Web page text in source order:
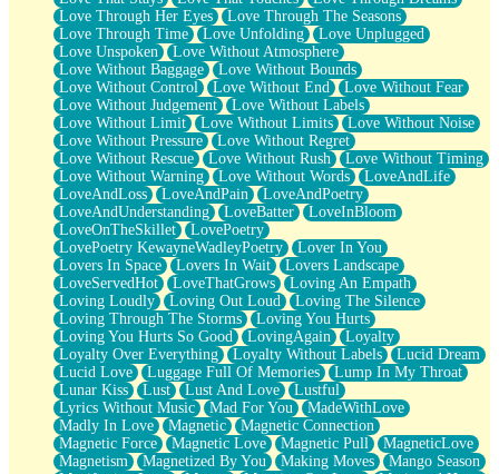
Love Through Her Eyes
Love Through The Seasons
Love Through Time
Love Unfolding
Love Unplugged
Love Unspoken
Love Without Atmosphere
Love Without Baggage
Love Without Bounds
Love Without Control
Love Without End
Love Without Fear
Love Without Judgement
Love Without Labels
Love Without Limit
Love Without Limits
Love Without Noise
Love Without Pressure
Love Without Regret
Love Without Rescue
Love Without Rush
Love Without Timing
Love Without Warning
Love Without Words
LoveAndLife
LoveAndLoss
LoveAndPain
LoveAndPoetry
LoveAndUnderstanding
LoveBatter
LoveInBloom
LoveOnTheSkillet
LovePoetry
LovePoetry KewayneWadleyPoetry
Lover In You
Lovers In Space
Lovers In Wait
Lovers Landscape
LoveServedHot
LoveThatGrows
Loving An Empath
Loving Loudly
Loving Out Loud
Loving The Silence
Loving Through The Storms
Loving You Hurts
Loving You Hurts So Good
LovingAgain
Loyalty
Loyalty Over Everything
Loyalty Without Labels
Lucid Dream
Lucid Love
Luggage Full Of Memories
Lump In My Throat
Lunar Kiss
Lust Lust And Love
Lustful
Lyrics Without Music
Mad For You
MadeWithLove
Madly In Love
Magnetic
Magnetic Connection
Magnetic Force
Magnetic Love Magnetic Pull
MagneticLove
Magnetism
Magnetized By You Making Moves
Mango Season